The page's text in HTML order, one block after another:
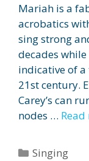
Mariah is a
acrobatics
sing strong
decades
indicative of
21st century.
Carey’s can
nodes …
Categories
Singing